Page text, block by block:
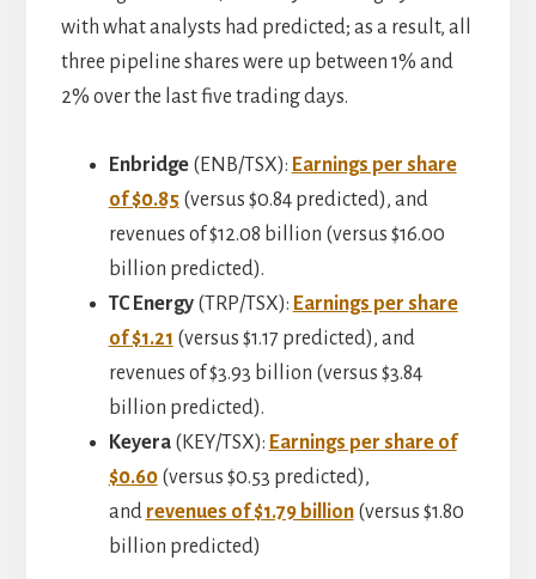
with what analysts had predicted; as a result, all
three pipeline shares were up between 1% and
2% over the last five trading days.
Enbridge(ENB/TSX): Earnings per share
of $0.85 (versus $0.84 predicted), and
revenues of $12.08 billion (versus $16.00
billion predicted).
TC Energy (TRP/TSX): Earnings per share
of $1.21 (versus $1.17 predicted), and
revenues of $3.93 billion (versus $3.84
billion predicted).
Keyera(KEY/TSX): Earnings per share of
$0.60(versus $0.53 predicted),
and revenues of $1.79 billion(versus $1.80
billion predicted)